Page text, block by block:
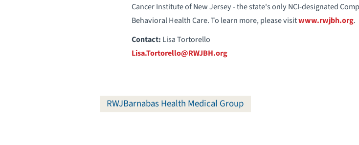
Cancer Institute of New Jersey - the state's only NCI-designated
Behavioral Health Care. To learn more, please visitwww.rwjbh.org.
Contact: Lisa Tortorello
Lisa.Tortorello@RWJBH.org
RWJBarnabas Health Medical Group